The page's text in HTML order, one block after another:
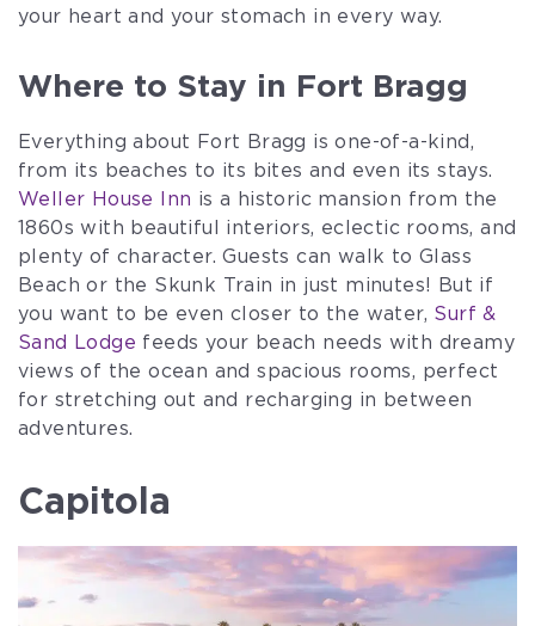
your heart and your stomach in every way.
Where to Stay in Fort Bragg
Everything about Fort Bragg is one-of-a-kind,
from its beaches to its bites and even its stays.
Weller House Inn is a historic mansion from the
1860s with beautiful interiors, eclectic rooms, and
plenty of character. Guests can walk to Glass
Beach or the Skunk Train in just minutes! But if
you want to be even closer to the water, Surf &
Sand Lodge feeds your beach needs with dreamy
views of the ocean and spacious rooms, perfect
for stretching out and recharging in between
adventures.
Capitola